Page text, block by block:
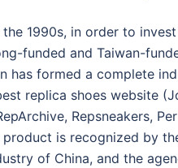
1990s, in order to
funded and Taiwan-
has formed a complete
replica shoes website
Repsneakers,
is recognized by
of China, and the